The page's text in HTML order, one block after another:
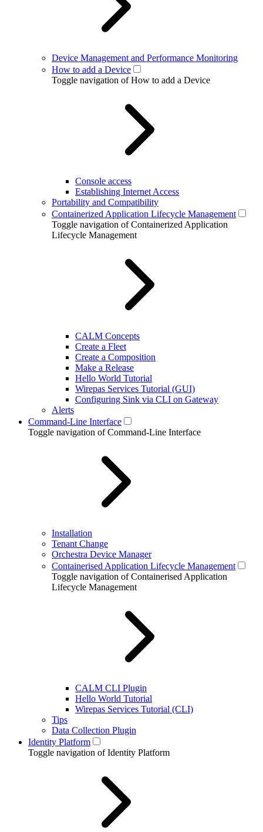
Device Management and Performance Monitoring
How to add a Device
Toggle navigation of How to add a Device
Console access
Establishing Internet Access
Portability and Compatibility
Containerized Application Lifecycle Management
Toggle navigation of Containerized Application
Lifecycle Management
CALM Concepts
Create a Fleet
Create a Composition
Make a Release
Hello World Tutorial
Wirepas Services Tutorial (GUI)
Configuring Sink via CLI on Gateway
Alerts
Command-Line Interface
Toggle navigation of Command-Line Interface
Installation
Tenant Change
Orchestra Device Manager
Containerised Application Lifecycle Management
Toggle navigation of Containerised Application
Lifecycle Management
CALM CLI Plugin
Hello World Tutorial
Wirepas Services Tutorial (CLI)
Tips
Data Collection Plugin
Identity Platform
Toggle navigation of Identity Platform